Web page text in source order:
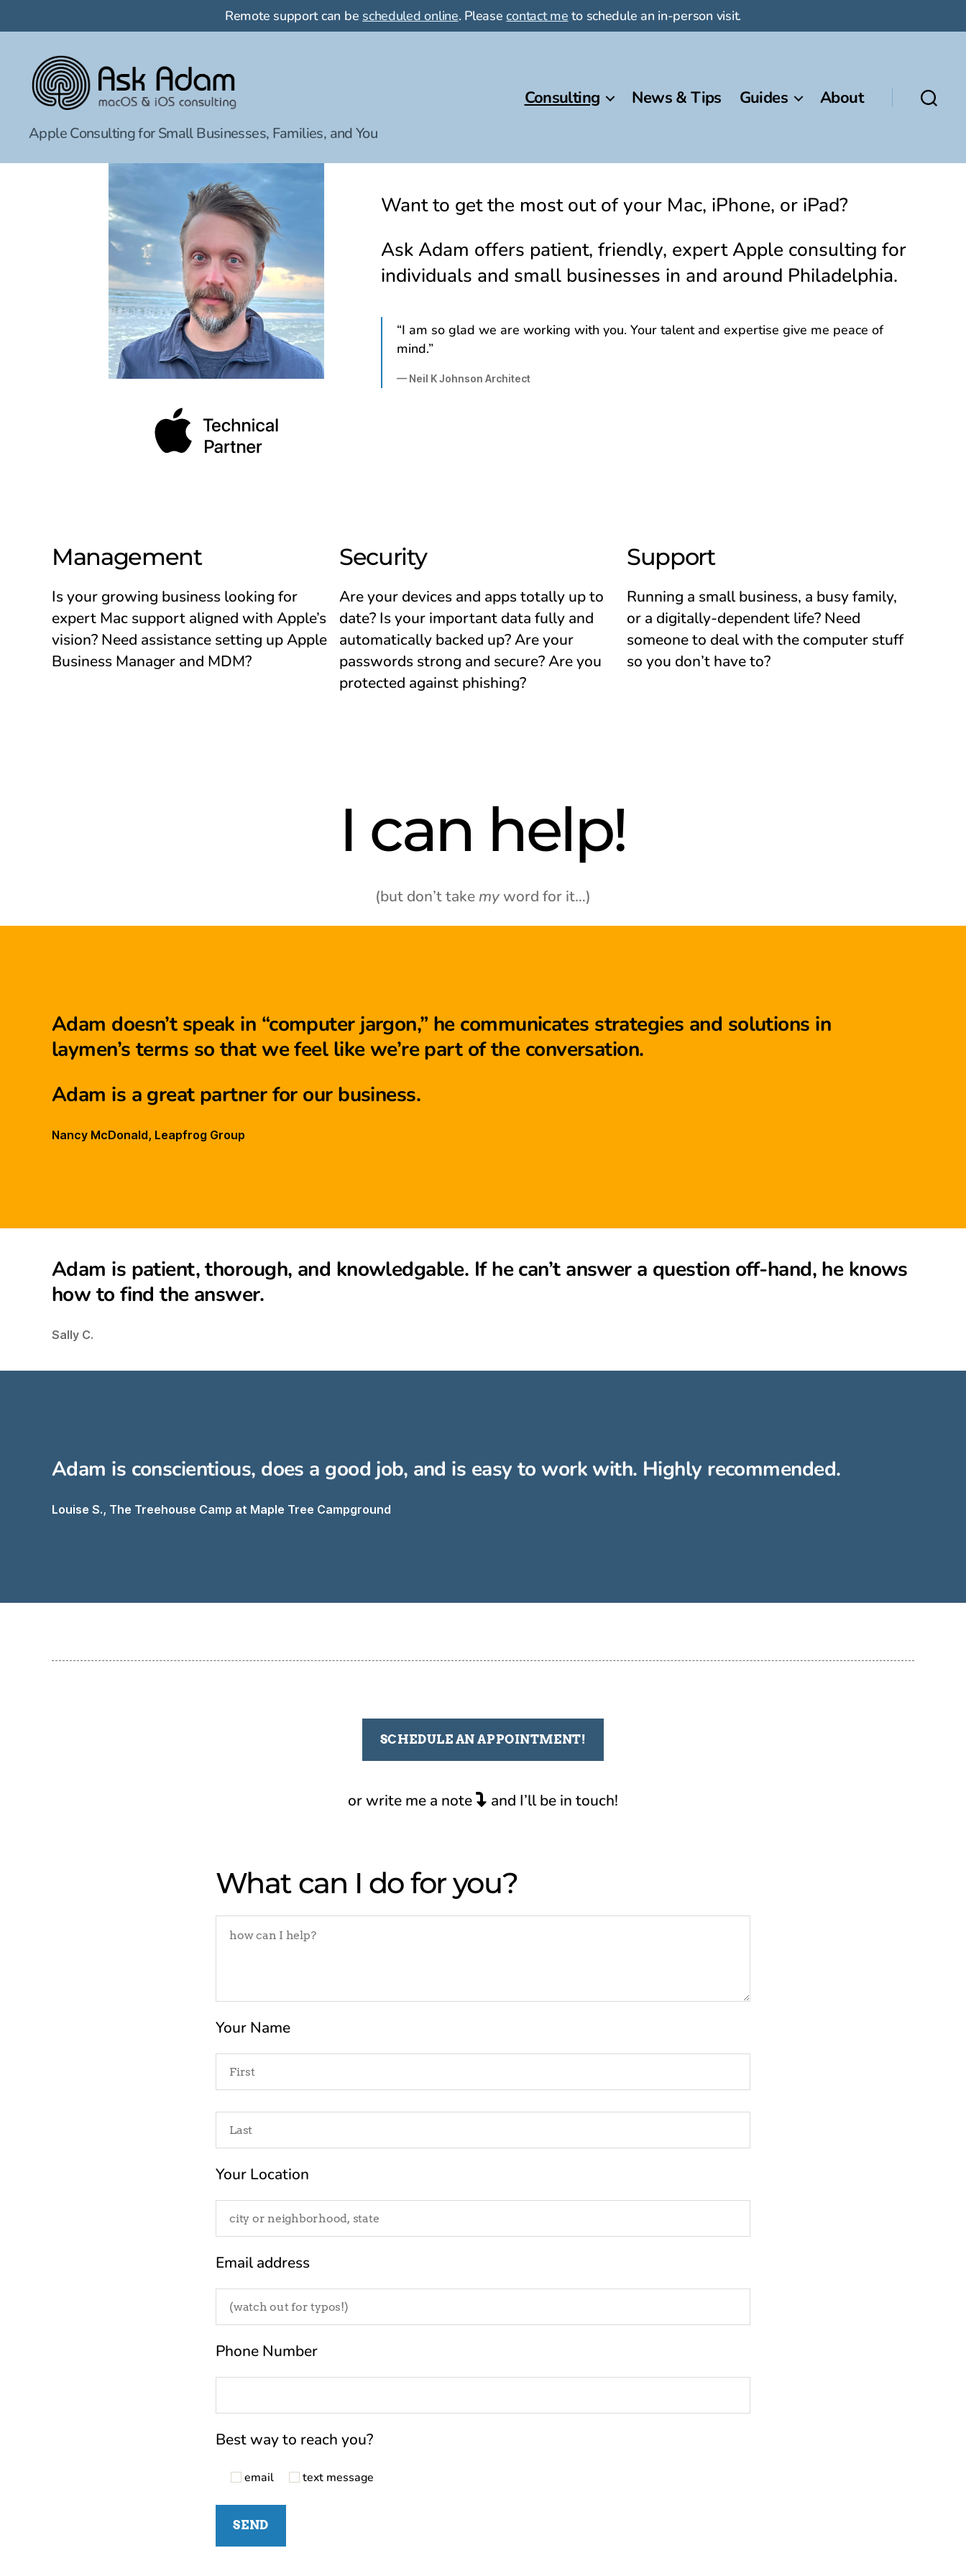
Remote support can be scheduled online. Pleasecontact me to schedule an in-person visit.
Ask
Adam
Apple Consulting for Small Businesses, Families, and You
Consulting News & Tips Guides About
Want to get the most out of your Mac, iPhone, or iPad?
Ask Adam offers patient, friendly, expert Apple consulting for
individuals and small businesses in and around Philadelphia.
“I am so glad we are working with you. Your talent and expertise give me peace of
mind.”
— Neil K Johnson Architect
Management
Is your growing business looking for
expert Mac support aligned with Apple’s
vision? Need assistance setting up Apple
Business Manager and MDM?
Security
Are your devices and apps totally up to
date? Is your important data fully and
automatically backed up? Are your
passwords strong and secure? Are you
protected against phishing?
Support
Running a small business, a busy family,
or a digitally-dependent life? Need
someone to deal with the computer stuff
so you don’t have to?
I can help!
(but don’t take my word for it…)
Adam doesn’t speak in “computer jargon,” he communicates strategies and solutions in
laymen’s terms so that we feel like we’re part of the conversation.
Adam is a great partner for our business.
Nancy McDonald, Leapfrog Group
Adam is patient, thorough, and knowledgable. If he can’t answer a question off-hand, he knows
how to find the answer.
Sally C.
Adam is conscientious, does a good job, and is easy to work with. Highly recommended.
Louise S., The Treehouse Camp at Maple Tree Campground
SCHEDULE AN APPOINTMENT!
or write me a note and I’ll be in touch!
What can I do for you?
Your Name
Your Location
Email address
Phone Number
Best way to reach you?
email text message